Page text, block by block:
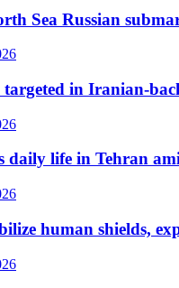
Sea Russian
in Iranian-
daily life in Tehran
human shields,